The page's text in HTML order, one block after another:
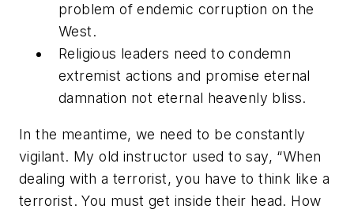
problem of endemic corruption on the
West.
Religious leaders need to condemn
extremist actions and promise eternal
damnation not eternal heavenly bliss.
In the meantime, we need to be constantly
vigilant. My old instructor used to say, “When
dealing with a terrorist, you have to think like a
terrorist. You must get inside their head. How